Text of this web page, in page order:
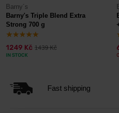
Barny´s
Barny's Triple Blend Extra
Strong 700 g
1249 Kč 1439 Kč
IN STOCK
Fast shipping